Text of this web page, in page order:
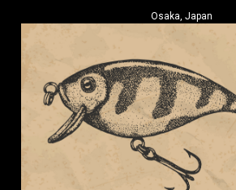
Osaka, Japan